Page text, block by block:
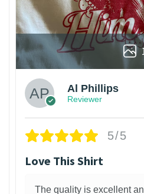
Al Phillips
Reviewer
5/5
Love This Shirt
The quality is excellent